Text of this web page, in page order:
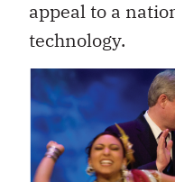
appeal to a
technology.